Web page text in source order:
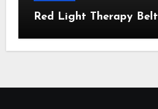
Red Light Therapy Belt